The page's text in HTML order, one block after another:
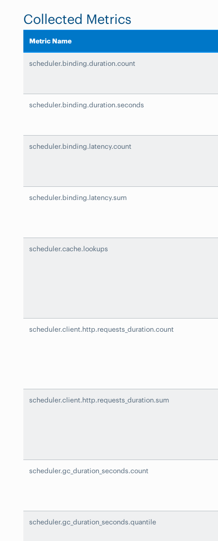
Collected Metrics
Metric Name
scheduler.binding.duration.count
scheduler.binding.duration.seconds
scheduler.binding.latency.count
scheduler.binding.latency.sum
scheduler.cache.lookups
scheduler.client.http.requests_duration.count
scheduler.client.http.requests_duration.sum
scheduler.gc_duration_seconds.count
scheduler.gc_duration_seconds.quantile